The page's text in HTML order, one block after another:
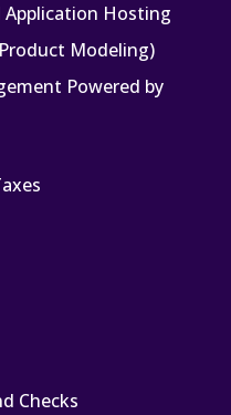
Application Hosting
Modeling)
Powered by
Checks